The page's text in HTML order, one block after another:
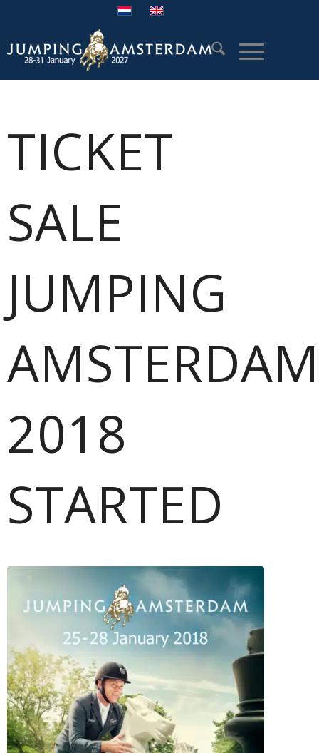
TICKET
SALE
JUMPING
AMSTERDAM
2018
STARTED